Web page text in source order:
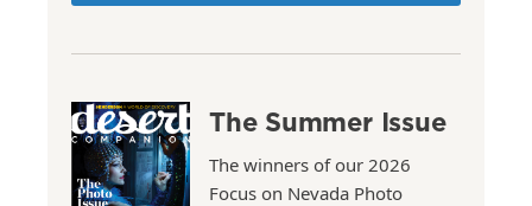
The Summer Issue
The winners of our 2026
Focus on Nevada Photo